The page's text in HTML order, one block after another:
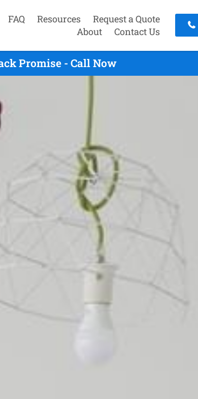
FAQ Resources
Request a Quote
About
Contact Us
Promise - Call Now